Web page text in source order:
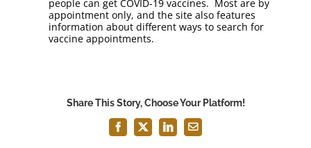
people can get COVID-19 vaccines. Most are by
appointment only, and the site also features
information about different ways to search for
vaccine appointments.
Share This Story, Choose Your Platform!
Facebook
X LinkedInEmail